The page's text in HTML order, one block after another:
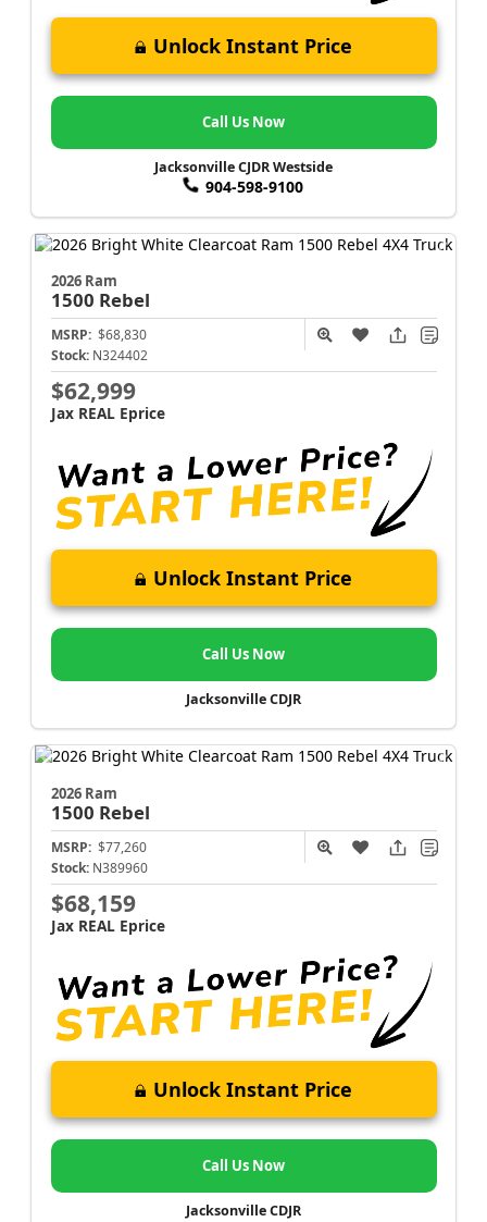
Unlock Instant Price
Call Us Now
Jacksonville CJDR Westside
904-598-9100
2026 Ram
1500 Rebel
MSRP: $68,830
Stock: N324402
$62,999
Jax REAL Eprice
Unlock Instant Price
Call Us Now
Jacksonville CDJR
2026 Ram
1500 Rebel
MSRP: $77,260
Stock: N389960
$68,159
Jax REAL Eprice
Unlock Instant Price
Call Us Now
Jacksonville CDJR